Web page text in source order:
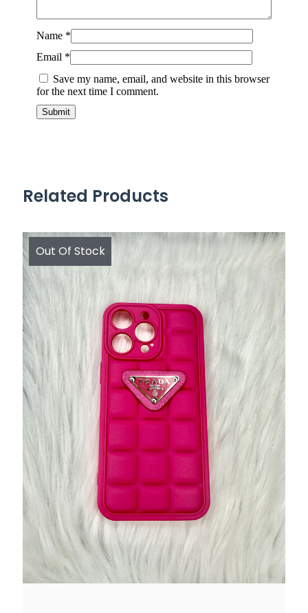
Name *
Email *
Save my name, email, and website in this browser
for the next time I comment.
Related Products
Out Of Stock